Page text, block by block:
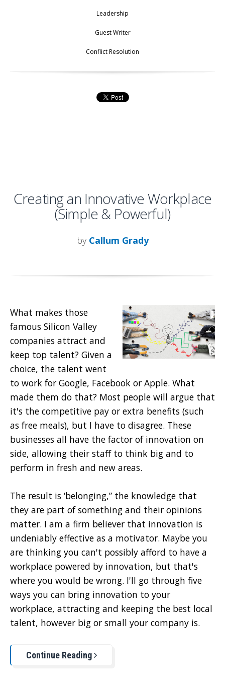
Leadership
Guest Writer
Conflict Resolution
Creating an Innovative Workplace
(Simple & Powerful)
by Callum Grady
What makes those
famous Silicon Valley
companies attract and
keep top talent? Given a
choice, the talent went
to work for Google, Facebook or Apple. What
made them do that? Most people will argue that
it's the competitive pay or extra benefits (such
as free meals), but I have to disagree. These
businesses all have the factor of innovation on
side, allowing their staff to think big and to
perform in fresh and new areas.
The result is ‘belonging,” the knowledge that
they are part of something and their opinions
matter. I am a firm believer that innovation is
undeniably effective as a motivator. Maybe you
are thinking you can't possibly afford to have a
workplace powered by innovation, but that's
where you would be wrong. I'll go through five
ways you can bring innovation to your
workplace, attracting and keeping the best local
talent, however big or small your company is.
Continue Reading